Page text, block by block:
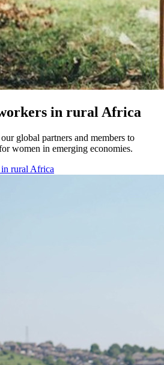
in rural Africa
global partners and members to
women in emerging economies.
rural Africa